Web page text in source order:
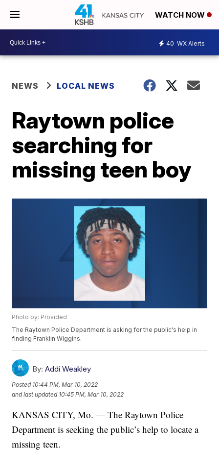
WATCH NOW
40 WX Alerts
NEWS LOCAL NEWS
Raytown police
searching for
missing teen boy
Photo by: Provided
The Raytown Police Department is asking for the public's help in
finding Franklin Wiggins.
By: Addi Weakley
Posted 10:44 PM, Mar 10, 2022
and last updated 10:45 PM, Mar 10, 2022
KANSAS CITY, Mo. — The Raytown Police
Department is seeking the public’s help to locate a
missing teen.